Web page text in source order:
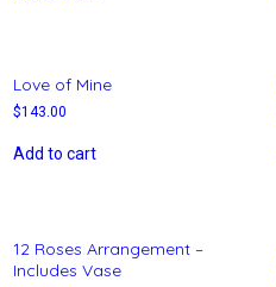
Love of Mine
$143.00
Add to cart
12 Roses Arrangement –
Includes Vase